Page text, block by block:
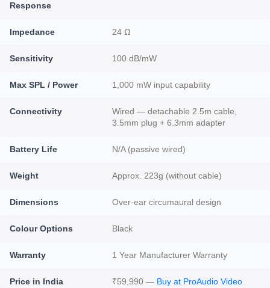
Response
Impedance 24 Ω
Sensitivity 100 dB/mW
Max SPL / Power 1,000 mW input capability
Connectivity
Wired — detachable 2.5m cable,
3.5mm plug + 6.3mm adapter
Battery Life N/A (passive wired)
Weight Approx. 223g (without cable)
Dimensions Over-ear circumaural design
Colour Options Black
Warranty 1 Year Manufacturer Warranty
Price in India ₹59,990 — Buy at ProAudio Video